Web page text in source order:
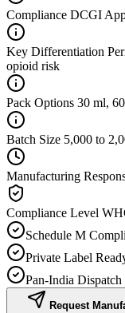
Compliance DCGI
Key Differentiation
opioid risk
Pack Options 30 ml,
Batch Size 5,000 to
Manufacturing
Compliance Level
Schedule M
Private Label
Pan-India Dispatch
Request